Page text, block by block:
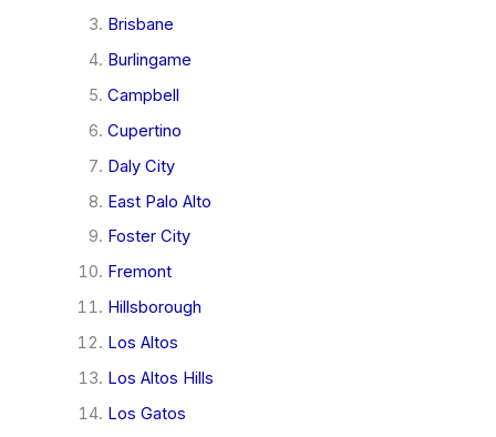
Brisbane
Burlingame
Campbell
Cupertino
Daly City
East Palo Alto
Foster City
Fremont
Hillsborough
Los Altos
Los Altos Hills
Los Gatos